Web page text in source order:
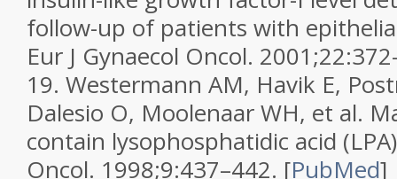
follow-up of patients with
Eur J Gynaecol Oncol. 2001;22
19. Westermann AM, Havik E,
Dalesio O, Moolenaar WH, et al.
contain lysophosphatidic acid
Oncol. 1998;9:437–442. [PubMed]